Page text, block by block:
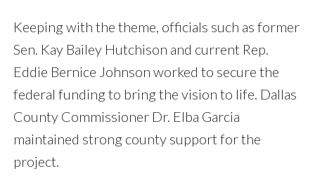
Keeping with the theme, officials such as former
Sen. Kay Bailey Hutchison and current Rep.
Eddie Bernice Johnson worked to secure the
federal funding to bring the vision to life. Dallas
County Commissioner Dr. Elba Garcia
maintained strong county support for the
project.